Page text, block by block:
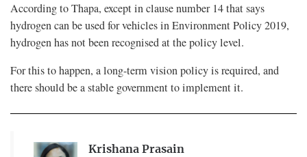
According to Thapa, except in clause number 14 that says
hydrogen can be used for vehicles in Environment Policy 2019,
hydrogen has not been recognised at the policy level.
For this to happen, a long-term vision policy is required, and
there should be a stable government to implement it.
Krishana Prasain